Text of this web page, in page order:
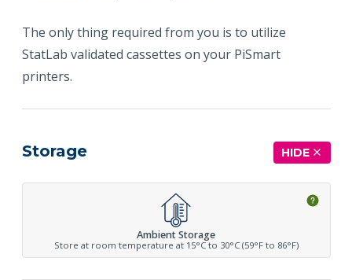
The only thing required from you is to utilize
StatLab validated cassettes on your PiSmart
printers.
Storage HIDE
Ambient Storage
Store at room temperature at 15°C to 30°C (59°F to 86°F)